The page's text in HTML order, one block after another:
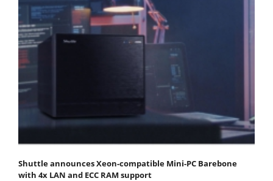
Shuttle announces Xeon-compatible Mini-PC Barebone
with 4x LAN and ECC RAM support